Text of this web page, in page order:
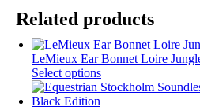
Related products
LeMieux Ear Bonnet Loire
Select optionsThis
product